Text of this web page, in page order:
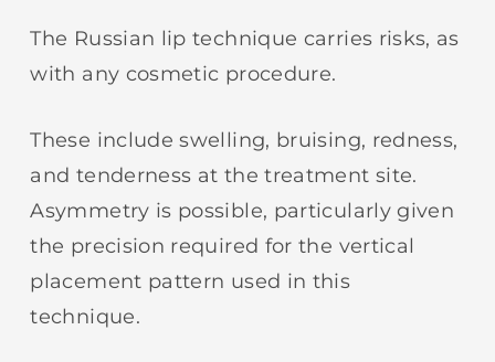
The Russian lip technique carries risks, as
with any cosmetic procedure.
These include swelling, bruising, redness,
and tenderness at the treatment site.
Asymmetry is possible, particularly given
the precision required for the vertical
placement pattern used in this
technique.